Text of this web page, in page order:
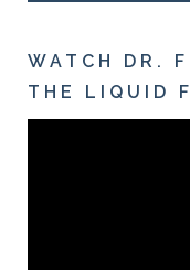
WATCH DR.
THE LIQUID